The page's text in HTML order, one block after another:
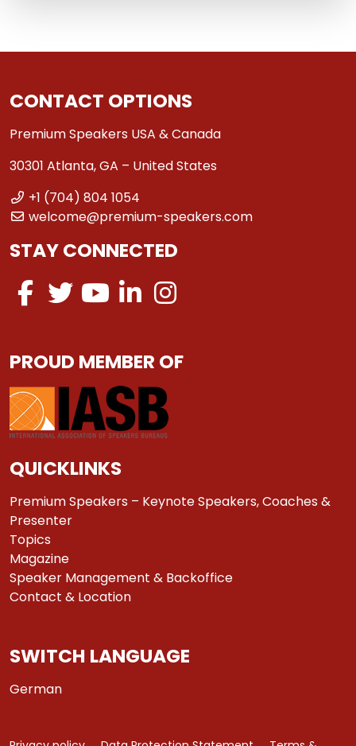
CONTACT OPTIONS
Premium Speakers USA & Canada
30301 Atlanta, GA – United States
+1 (704) 804 1054
welcome@premium-speakers.com
STAY CONNECTED
PROUD MEMBER OF
QUICKLINKS
Premium Speakers – Keynote Speakers, Coaches &
Presenter
Topics
Magazine
Speaker Management & Backoffice
Contact & Location
SWITCH LANGUAGE
German